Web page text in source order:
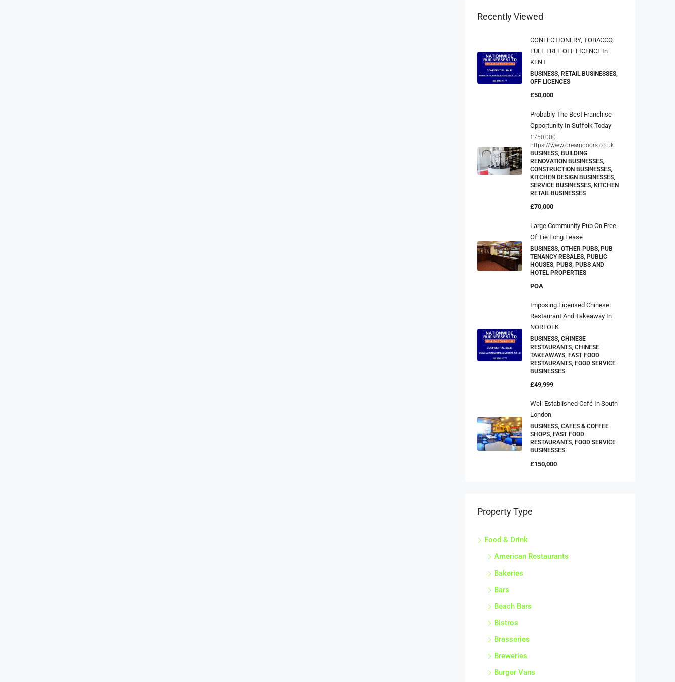
Recently Viewed
CONFECTIONERY, TOBACCO,
FULL FREE OFF LICENCE In
KENT
BUSINESS, RETAIL BUSINESSES,
OFF LICENCES
£50,000
Probably The Best Franchise
Opportunity In Suffolk Today
£750,000
https://www.dreamdoors.co.uk
BUSINESS, BUILDING
RENOVATION BUSINESSES,
CONSTRUCTION BUSINESSES,
KITCHEN DESIGN BUSINESSES,
SERVICE BUSINESSES, KITCHEN
RETAIL BUSINESSES
£70,000
Large Community Pub On Free
Of Tie Long Lease
BUSINESS, OTHER PUBS, PUB
TENANCY RESALES, PUBLIC
HOUSES, PUBS, PUBS AND
HOTEL PROPERTIES
POA
Imposing Licensed Chinese
Restaurant And Takeaway In
NORFOLK
BUSINESS, CHINESE
RESTAURANTS, CHINESE
TAKEAWAYS, FAST FOOD
RESTAURANTS, FOOD SERVICE
BUSINESSES
£49,999
Well Established Café In South
London
BUSINESS, CAFES & COFFEE
SHOPS, FAST FOOD
RESTAURANTS, FOOD SERVICE
BUSINESSES
£150,000
Property Type
Food & Drink
American Restaurants
Bakeries
Bars
Beach Bars
Bistros
Brasseries
Breweries
Burger Vans